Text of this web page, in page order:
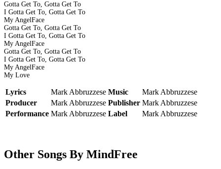
Gotta Get To, Gotta Get To
I Gotta Get To, Gotta Get To
My AngelFace
Gotta Get To, Gotta Get To
I Gotta Get To, Gotta Get To
My AngelFace
Gotta Get To, Gotta Get To
I Gotta Get To, Gotta Get To
My AngelFace
My Love
Lyrics Mark Abbruzzese Music
Mark Abbruzzese
Producer
Mark Abbruzzese Publisher Mark Abbruzzese
Performance Mark Abbruzzese Label Mark Abbruzzese
Other Songs By MindFree